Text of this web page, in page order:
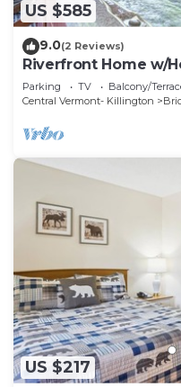
US $585
9.0(2 Reviews)
Riverfront Home w/
Resort
Parking TV
Balcony/
Central Vermont- Killington
US $217